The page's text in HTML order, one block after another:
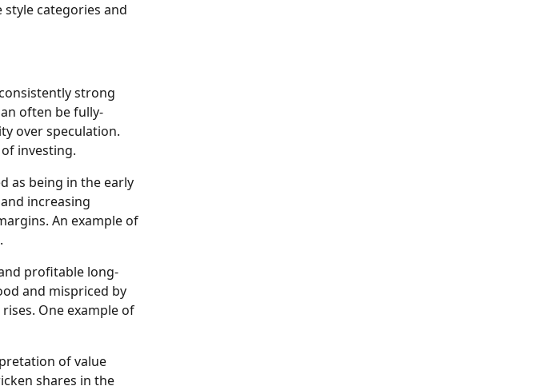
categories and
strong
often be fully-
over speculation.
investing.
as being in the early
increasing
An example of
profitable long-
and mispriced by
One example of
of value
shares in the